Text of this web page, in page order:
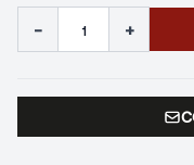
- +